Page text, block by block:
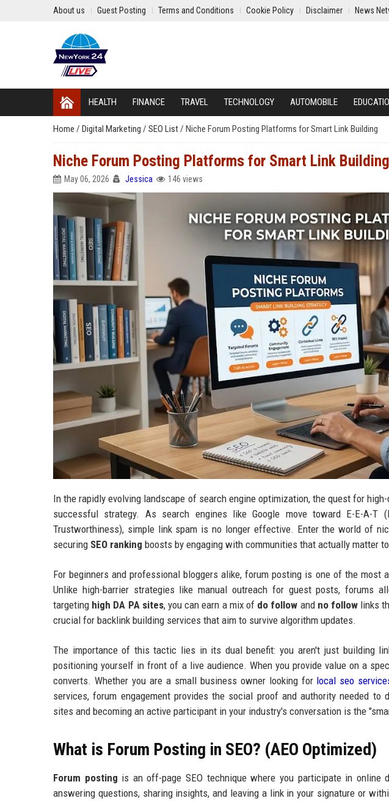
About us Guest Posting Terms and Conditions Cookie Policy Disclaimer News
HEALTH FINANCE TRAVEL TECHNOLOGY AUTOMOBILE
Home / Digital Marketing / SEO List/ Niche Forum Posting Platforms for Smart Link Building
Niche Forum Posting Platforms for Smart Link Building
May 06, 2026 Jessica 146 views
In the rapidly evolving landscape of search engine optimization, the quest for
successful strategy. As search engines like Google move toward E-E-A-T
Trustworthiness), simple link spam is no longer effective. Enter the world of
securing SEO ranking boosts by engaging with communities that actually matter
For beginners and professional bloggers alike, forum posting is one of the most
Unlike high-barrier strategies like manual outreach for guest posts, forums
targeting high DA PA sites, you can earn a mix of do follow and no follow links
crucial for backlink building services that aim to survive algorithm updates.
The importance of this tactic lies in its dual benefit: you aren't just building
positioning yourself in front of a live audience. When you provide value on a
converts. Whether you are a small business owner looking for local seo
services, forum engagement provides the social proof and authority needed to
sites and becoming an active participant in your industry's conversation is the
What is Forum Posting in SEO? (AEO Optimized)
Forum posting is an off-page SEO technique where you participate in online
answering questions, sharing insights, and leaving a link in your signature or